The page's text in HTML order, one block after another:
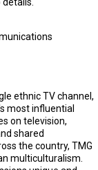
details.
ethnic TV channel,
most influential
on television,
shared
the country, TMG
multiculturalism.